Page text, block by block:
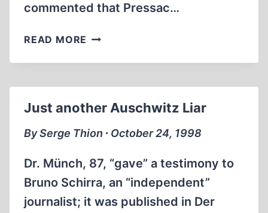
commented that Pressac…
READ MORE ON
HISTORY
OR
IN
FOG?
Just another Auschwitz Liar
By Serge Thion ∙ October 24, 1998
Dr. Münch, 87, “gave” a testimony to
Bruno Schirra, an “independent”
journalist; it was published in Der